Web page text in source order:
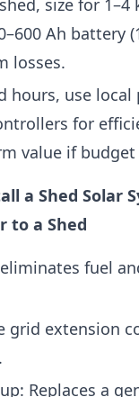
size for 1–4
Ah battery
losses.
hours, use local
for
value if
a Shed Solar
to a Shed
fuel
grid extension
Replaces a